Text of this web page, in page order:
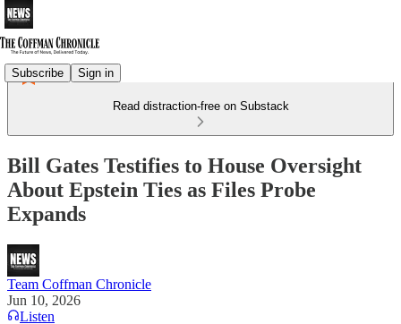
Subscribe Sign in
Read distraction-free on Substack
Bill Gates Testifies to House Oversight
About Epstein Ties as Files Probe
Expands
Team Coffman Chronicle
Jun 10, 2026
Listen